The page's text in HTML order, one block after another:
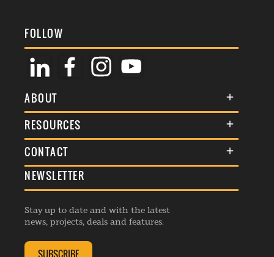
FOLLOW
ABOUT
About Us
Membership
Awards
Events
Listings
RESOURCES
Terms & Conditions
Commenting Policy
Republishing Guidelines
Editorial Charter
Complaints Handling Policy
CONTACT
General Enquiries
Advertise
Contribution Enquiry
Membership Enquiry
NEWSLETTER
Stay up to date and with the latest
news, projects, deals and features.
SUBSCRIBE